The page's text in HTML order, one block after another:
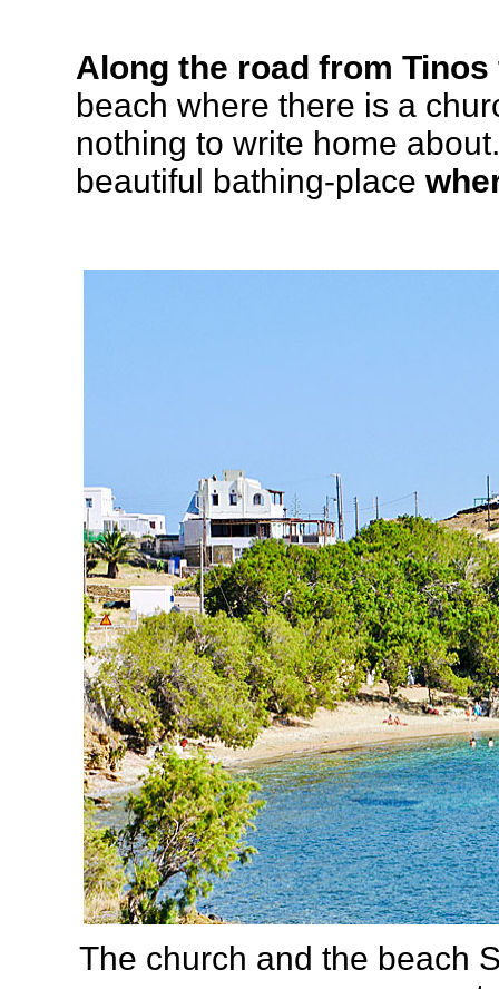
Along the road from
beach where there is a
nothing to write home
beautiful bathing-place
The church and the beach